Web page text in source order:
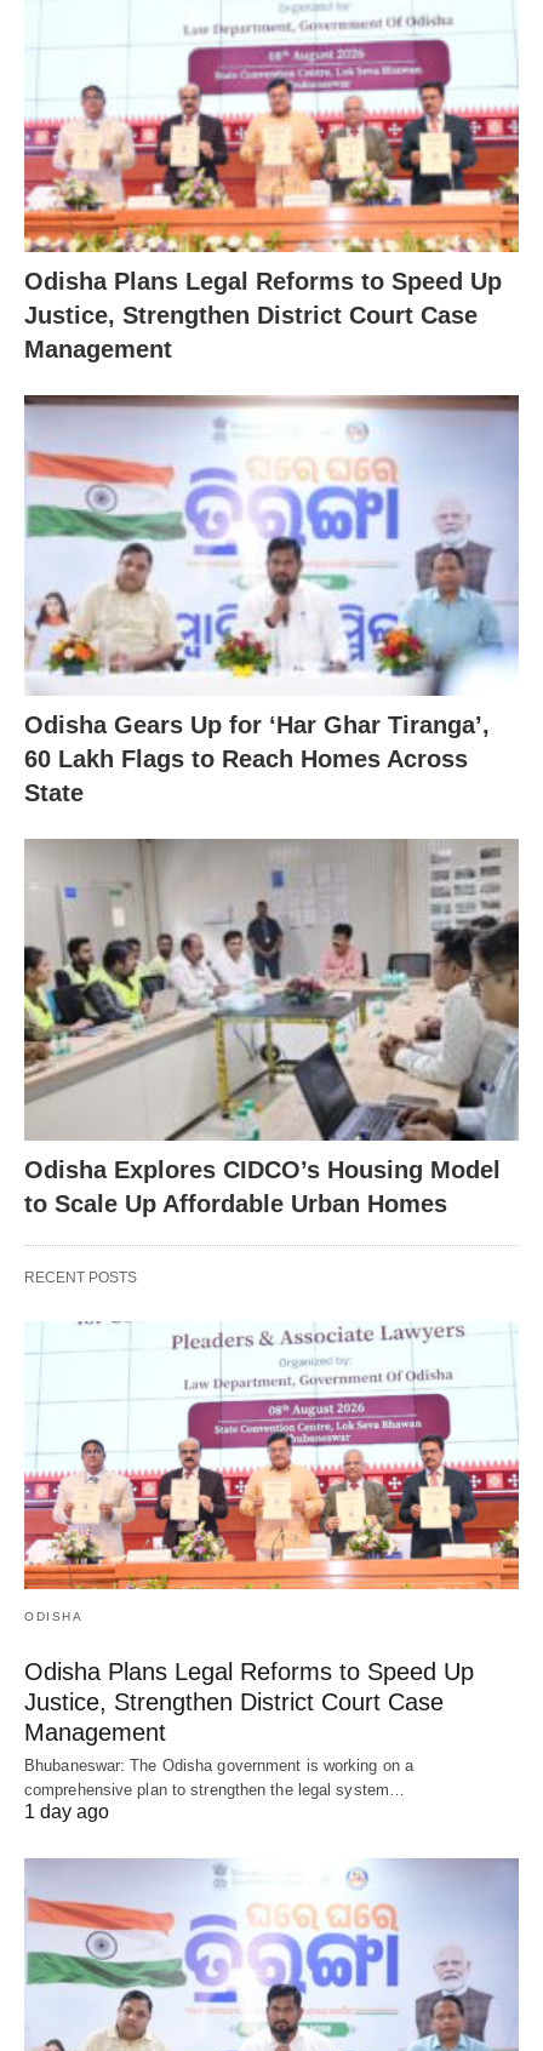
Odisha Plans Legal Reforms to Speed Up
Justice, Strengthen District Court Case
Management
Odisha Gears Up for ‘Har Ghar Tiranga’,
60 Lakh Flags to Reach Homes Across
State
Odisha Explores CIDCO’s Housing Model
to Scale Up Affordable Urban Homes
RECENT POSTS
ODISHA
Odisha Plans Legal Reforms to Speed Up
Justice, Strengthen District Court Case
Management
Bhubaneswar: The Odisha government is working on a
comprehensive plan to strengthen the legal system…
1 day ago